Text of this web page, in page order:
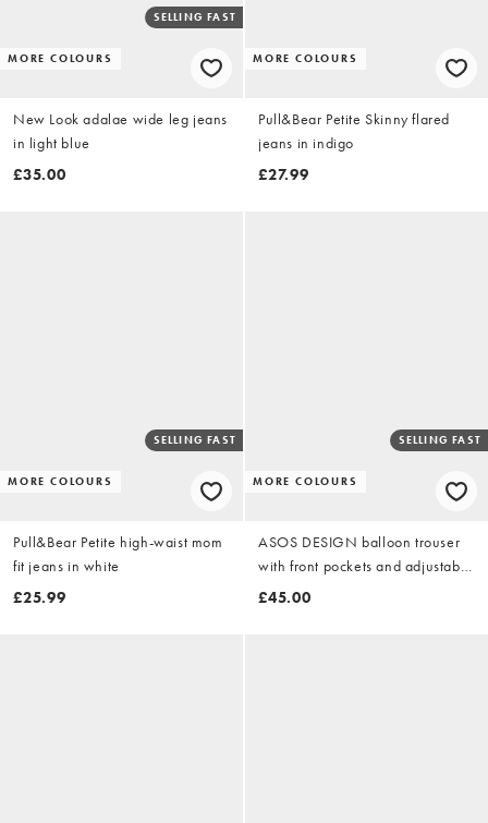
MORE COLOURS
SELLING FAST
New Look adalae wide leg jeans
in light blue
£35.00
MORE COLOURS
Pull&Bear Petite Skinny flared
jeans in indigo
£27.99
MORE COLOURS
SELLING FAST
Pull&Bear Petite high-waist mom
fit jeans in white
£25.99
MORE COLOURS
SELLING FAST
ASOS DESIGN balloon trouser
with front pockets and adjustable
tie hem in dusty lilac
£45.00